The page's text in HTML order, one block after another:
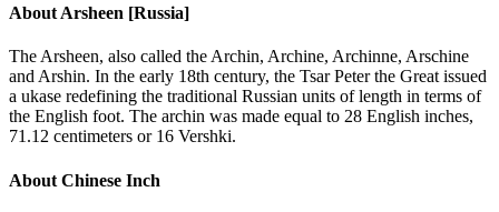
About Arsheen [Russia]
The Arsheen, also called the Archin, Archine, Archinne, Arschine
and Arshin. In the early 18th century, the Tsar Peter the Great issued
a ukase redefining the traditional Russian units of length in terms of
the English foot. The archin was made equal to 28 English inches,
71.12 centimeters or 16 Vershki.
About Chinese Inch